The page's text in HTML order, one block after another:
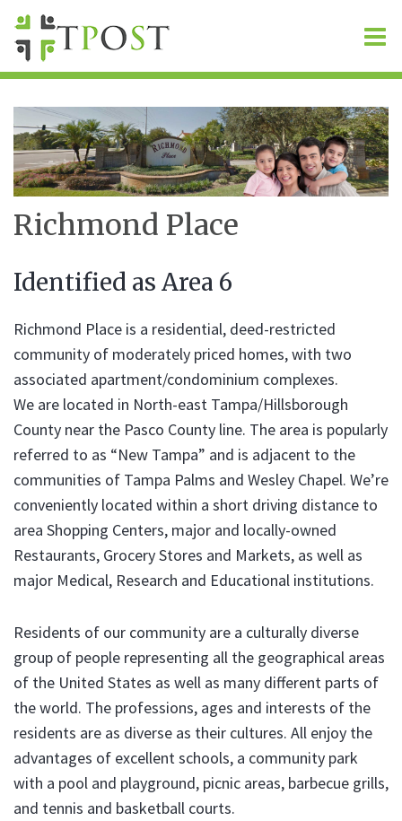
Richmond Place
Identified as Area 6
Richmond Place is a residential, deed-restricted
community of moderately priced homes, with two
associated apartment/condominium complexes.
We are located in North-east Tampa/Hillsborough
County near the Pasco County line. The area is popularly
referred to as “New Tampa” and is adjacent to the
communities of Tampa Palms and Wesley Chapel. We’re
conveniently located within a short driving distance to
area Shopping Centers, major and locally-owned
Restaurants, Grocery Stores and Markets, as well as
major Medical, Research and Educational institutions.
Residents of our community are a culturally diverse
group of people representing all the geographical areas
of the United States as well as many different parts of
the world. The professions, ages and interests of the
residents are as diverse as their cultures. All enjoy the
advantages of excellent schools, a community park
with a pool and playground, picnic areas, barbecue grills,
and tennis and basketball courts.